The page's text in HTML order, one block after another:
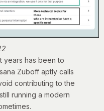
years has been to
Zuboff aptly calls
contributing to the
running a modern